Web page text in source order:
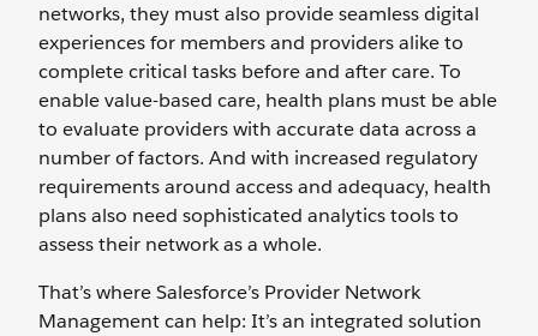
networks, they must also provide seamless digital
experiences for members and providers alike to
complete critical tasks before and after care. To
enable value-based care, health plans must be able
to evaluate providers with accurate data across a
number of factors. And with increased regulatory
requirements around access and adequacy, health
plans also need sophisticated analytics tools to
assess their network as a whole.
That’s where Salesforce’s Provider Network
Management can help: It’s an integrated solution